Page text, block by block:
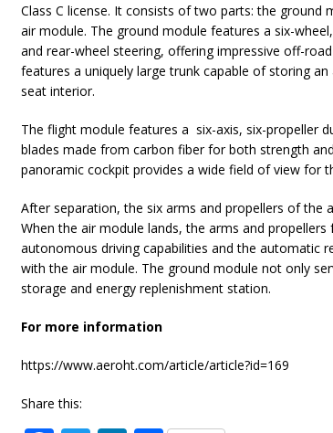
Class C license. It consists of two parts: the ground
air module. The ground module features a six-
and rear-wheel steering, offering impressive off-
features a uniquely large trunk capable of storing
seat interior.
The flight module features a six-axis, six-propeller
blades made from carbon fiber for both strength
panoramic cockpit provides a wide field of view for
After separation, the six arms and propellers of the
When the air module lands, the arms and
autonomous driving capabilities and the automatic
with the air module. The ground module not only
storage and energy replenishment station.
For more information
https://www.aeroht.com/article/article?id=169
Share this: